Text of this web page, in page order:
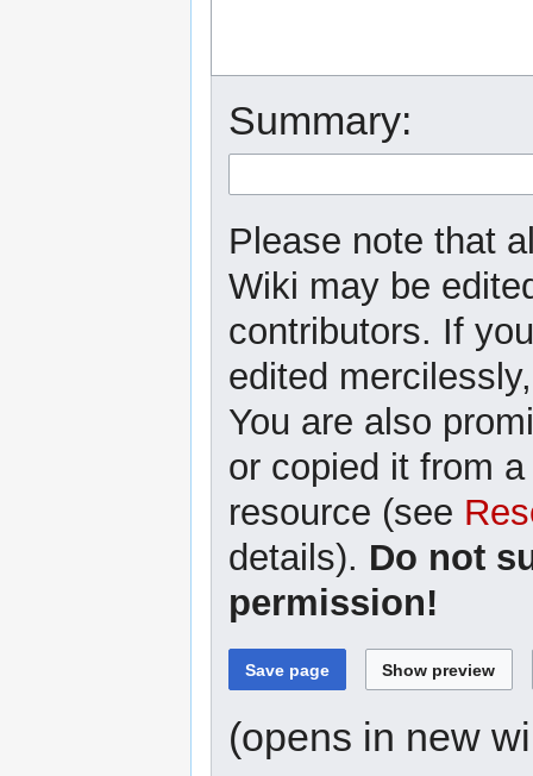
Summary:
Please note that
Wiki may be
contributors. If
edited
You are also
or copied it from
resource (see
details). Do not
permission!
(opens in new